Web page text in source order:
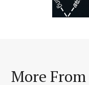
More